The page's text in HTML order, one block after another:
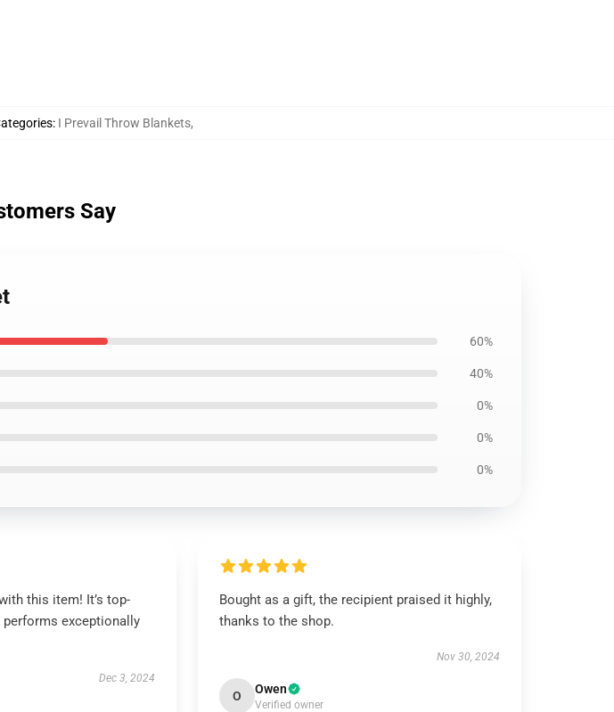
: I Prevail Throw Blankets,
Say
60%
40%
0%
0%
0%
this item! It’s top-
exceptionally
Dec 3, 2024
Bought as a gift, the recipient praised it highly,
thanks to the shop.
Nov 30, 2024
O Owen
Verified owner